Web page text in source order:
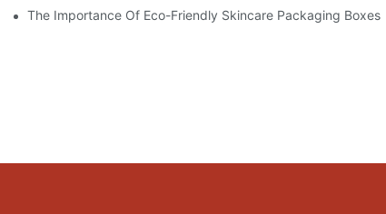
The Importance Of Eco-Friendly Skincare Packaging Boxes